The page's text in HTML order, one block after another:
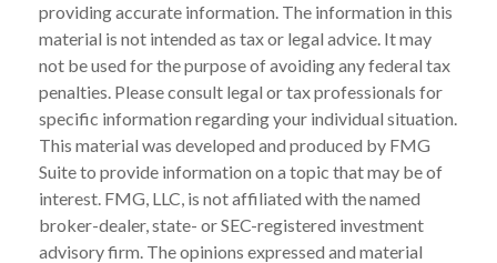
providing accurate information. The information in this
material is not intended as tax or legal advice. It may
not be used for the purpose of avoiding any federal tax
penalties. Please consult legal or tax professionals for
specific information regarding your individual situation.
This material was developed and produced by FMG
Suite to provide information on a topic that may be of
interest. FMG, LLC, is not affiliated with the named
broker-dealer, state- or SEC-registered investment
advisory firm. The opinions expressed and material